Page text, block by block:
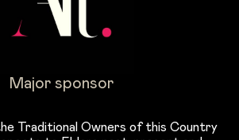
Major sponsor
Traditional Owners of this Country